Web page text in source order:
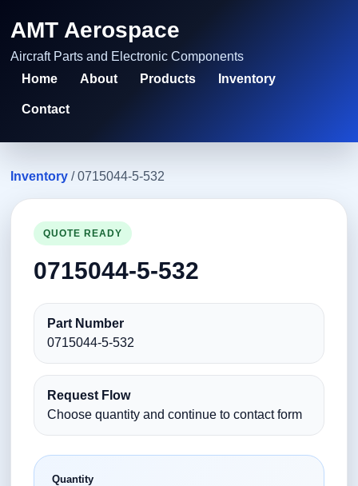
AMT Aerospace
Aircraft Parts and Electronic Components
Home
About Products Inventory
Contact
Inventory / 0715044-5-532
QUOTE READY
0715044-5-532
Part Number
0715044-5-532
Request Flow
Choose quantity and continue to contact form
Quantity